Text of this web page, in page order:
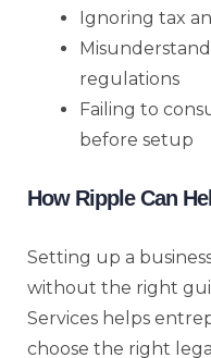
Ignoring tax
regulations
Failing to
before setup
How Ripple Can
Setting up a
without the right
Services helps
choose the right